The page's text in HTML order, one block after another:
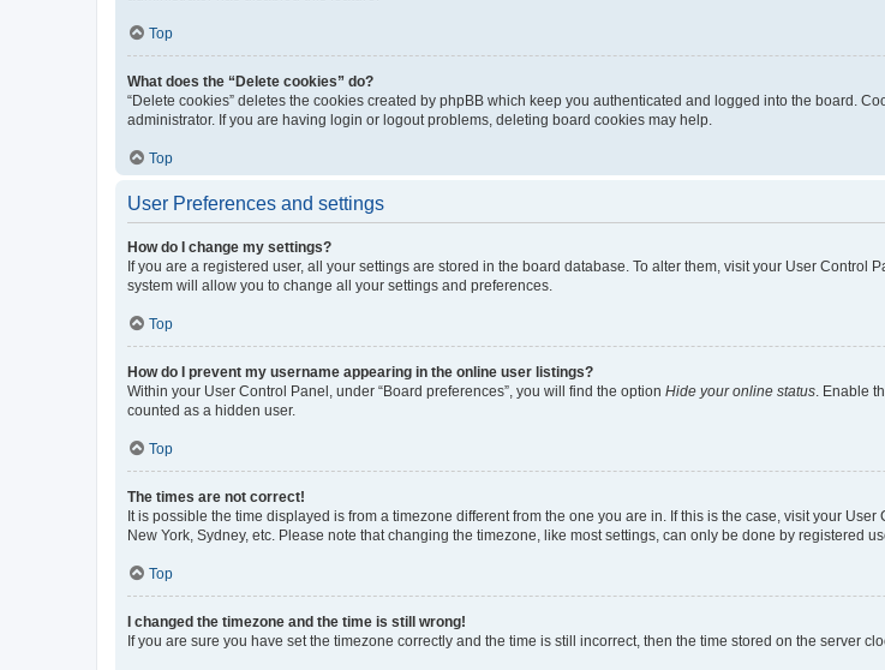
Top
What does the “Delete cookies” do?
“Delete cookies” deletes the cookies created by phpBB which keep you authenticated and logged into the board.
administrator. If you are having login or logout problems, deleting board cookies may help.
Top
User Preferences and settings
How do I change my settings?
If you are a registered user, all your settings are stored in the board database. To alter them, visit your User
system will allow you to change all your settings and preferences.
Top
How do I prevent my username appearing in the online user listings?
Within your User Control Panel, under “Board preferences”, you will find the option Hide your online status. Enable
counted as a hidden user.
Top
The times are not correct!
It is possible the time displayed is from a timezone different from the one you are in. If this is the case, visit your
New York, Sydney, etc. Please note that changing the timezone, like most settings, can only be done by registered
Top
I changed the timezone and the time is still wrong!
If you are sure you have set the timezone correctly and the time is still incorrect, then the time stored on the server